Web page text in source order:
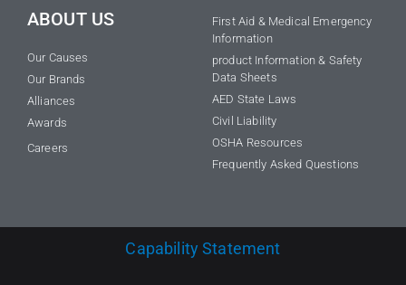
ABOUT US
Our Causes
Our Brands
Alliances
Awards
Careers
First Aid & Medical Emergency
Information
product Information & Safety
Data Sheets
AED State Laws
Civil Liability
OSHA Resources
Frequently Asked Questions
Capability Statement